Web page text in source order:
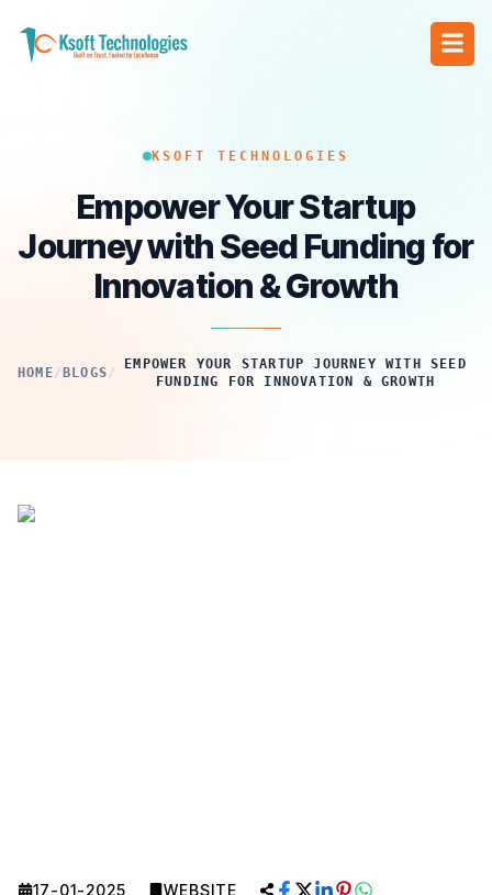
KSOFT TECHNOLOGIES
Empower Your Startup
Journey with Seed Funding for
Innovation & Growth
HOME/ BLOGS/
EMPOWER YOUR STARTUP JOURNEY WITH SEED
FUNDING FOR INNOVATION & GROWTH
17-01-2025 WEBSITE